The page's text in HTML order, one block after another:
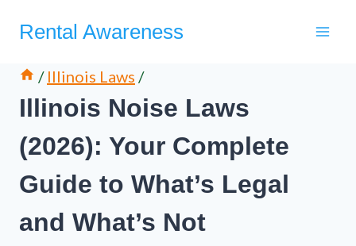
Rental Awareness
/ Illinois Laws /
Illinois Noise Laws
(2026): Your Complete
Guide to What’s Legal
and What’s Not